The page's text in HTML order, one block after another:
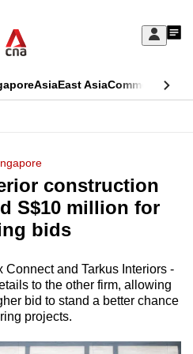
Sign
My
AsiaEast AsiaCommentary
construction
S$10 million for
bids
and Tarkus Interiors -
to the other firm, allowing
bid to stand a better chance
projects.